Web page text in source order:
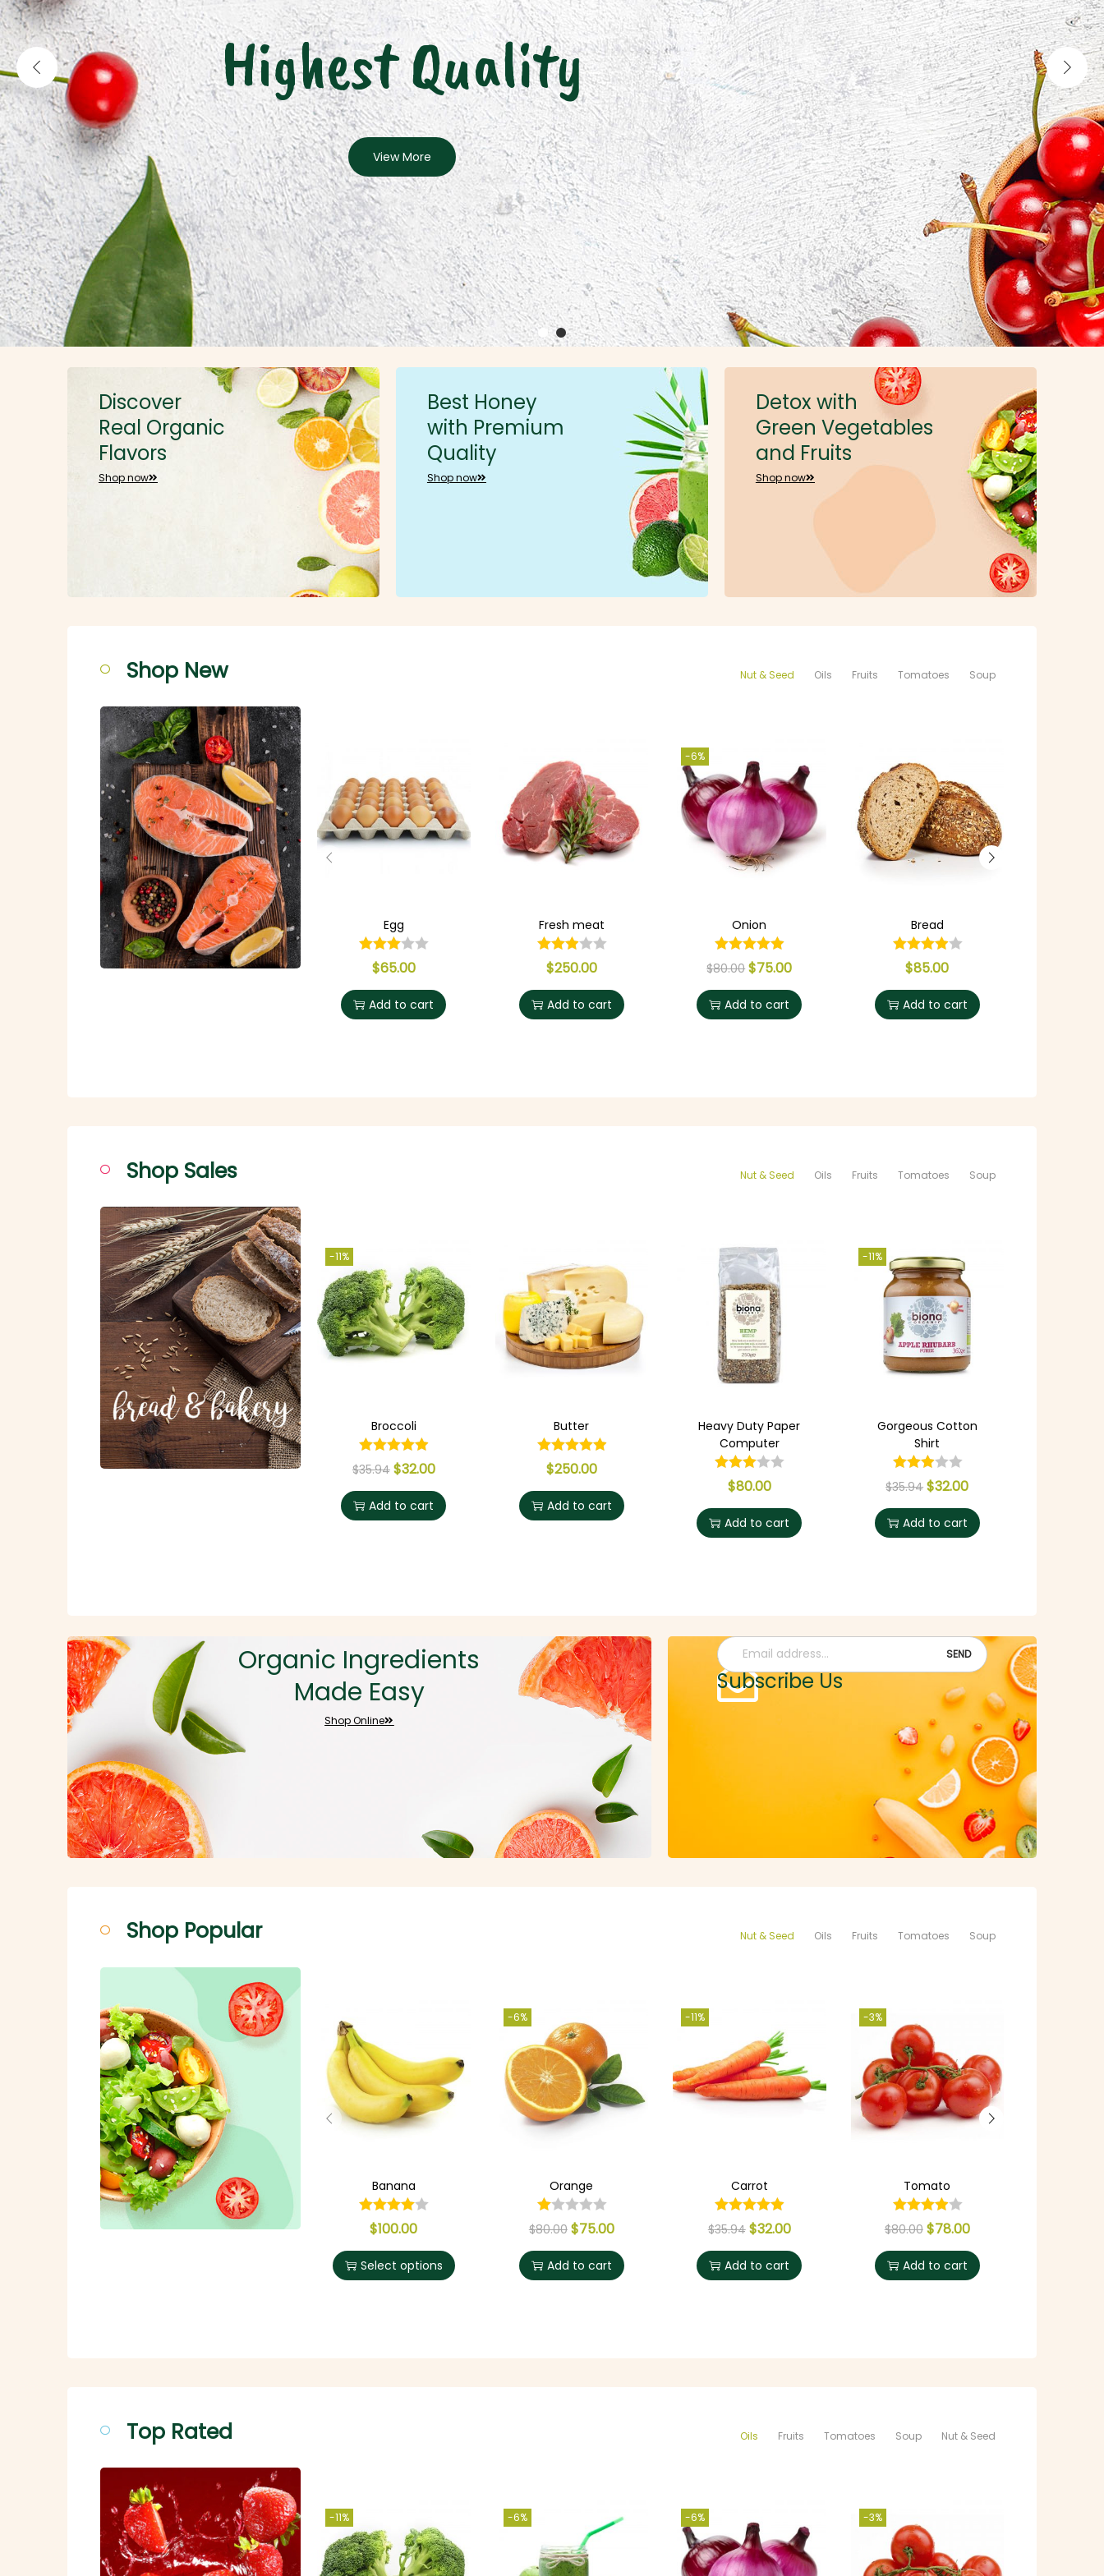
Highest Quality
View More
Discover
Real Organic
Flavors
Shop now
Best Honey
with Premium
Quality
Shop now
Detox with
Green Vegetables
and Fruits
Shop now
Shop New Nut & Seed Oils Fruits Tomatoes Soup
Egg
$65.00
Add to cart
Fresh meat
$250.00
Add to cart
-6%
Onion
$80.00 $75.00
Add to cart
Bread
$85.00
Add to cart
Shop Sales Nut & Seed Oils Fruits Tomatoes Soup
-11%
Broccoli
$35.94 $32.00
Add to cart
Butter
$250.00
Add to cart
Heavy Duty Paper
Computer
$80.00
Add to cart
-11%
Gorgeous Cotton
Shirt
$35.94 $32.00
Add to cart
Organic Ingredients
Made Easy
Shop Online
Subscribe Us
Sign up and get a voucher of worth $250.00
Shop Popular Nut & Seed Oils Fruits Tomatoes Soup
Banana
$100.00
Select options
-6%
Orange
$80.00 $75.00
Add to cart
-11%
Carrot
$35.94 $32.00
Add to cart
-3%
Tomato
$80.00 $78.00
Add to cart
Top Rated Oils Fruits Tomatoes Soup Nut & Seed
-11% -6% -6% -3%